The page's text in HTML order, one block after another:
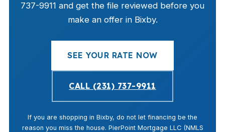
737-9911 and get the file reviewed before you
make an offer in Bixby.
SEE YOUR RATE NOW
CALL (231) 737-9911
If you are shopping in Bixby, do not let financing be the
reason you miss the house. PierPoint Mortgage LLC (NMLS